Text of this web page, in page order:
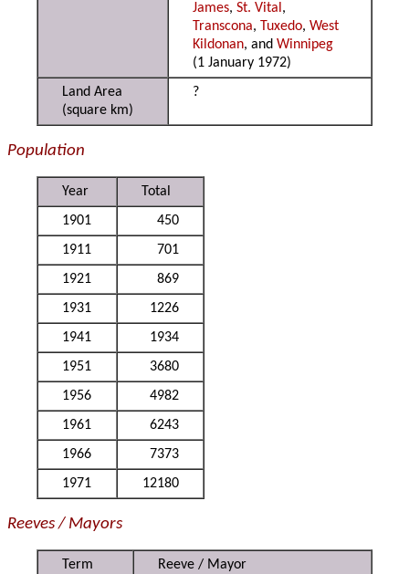
James,St. Vital,
Transcona, Tuxedo,West
Kildonan, andWinnipeg
(1 January 1972)
Land Area
(square km)
?
Population
Year
Total
1901
450
1911
701
1921
869
1931
1226
1941
1934
1951
3680
1956
4982
1961
6243
1966
7373
1971
12180
Reeves / Mayors
Term
Reeve / Mayor